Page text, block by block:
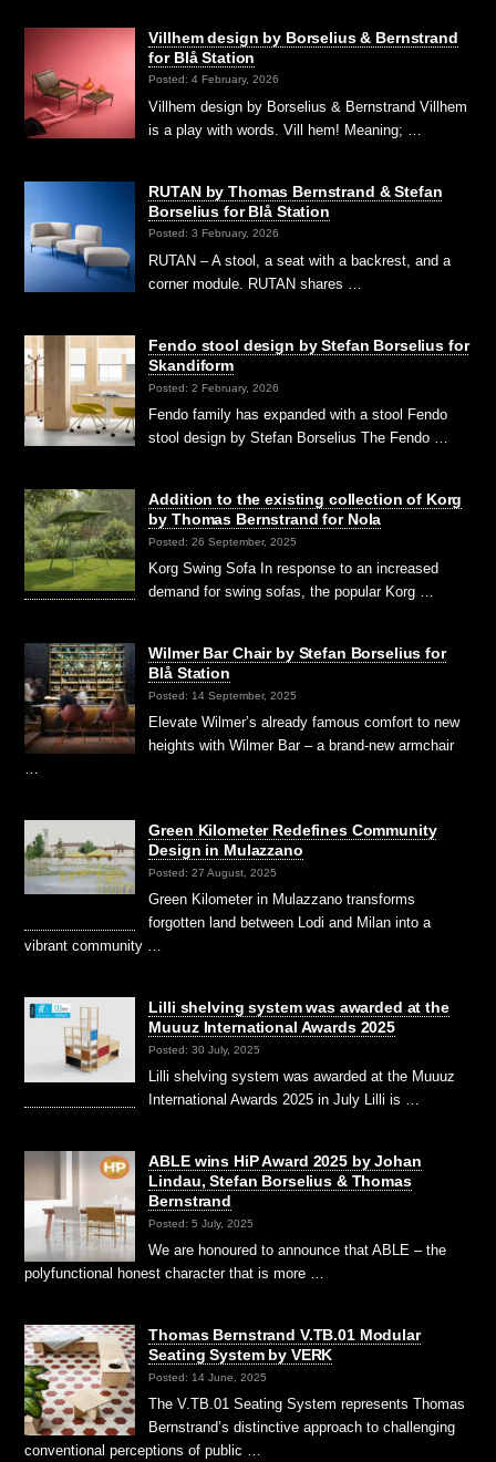
Villhem design by Borselius & Bernstrand
for Blå Station
Posted: 4 February, 2026
Villhem design by Borselius & Bernstrand Villhem
is a play with words. Vill hem! Meaning; …
RUTAN by Thomas Bernstrand & Stefan
Borselius for Blå Station
Posted: 3 February, 2026
RUTAN – A stool, a seat with a backrest, and a
corner module. RUTAN shares …
Fendo stool design by Stefan Borselius for
Skandiform
Posted: 2 February, 2026
Fendo family has expanded with a stool Fendo
stool design by Stefan Borselius The Fendo …
Addition to the existing collection of Korg
by Thomas Bernstrand for Nola
Posted: 26 September, 2025
Korg Swing Sofa In response to an increased
demand for swing sofas, the popular Korg …
Wilmer Bar Chair by Stefan Borselius for
Blå Station
Posted: 14 September, 2025
Elevate Wilmer’s already famous comfort to new
heights with Wilmer Bar – a brand-new armchair
…
Green Kilometer Redefines Community
Design in Mulazzano
Posted: 27 August, 2025
Green Kilometer in Mulazzano transforms
forgotten land between Lodi and Milan into a
vibrant community …
Lilli shelving system was awarded at the
Muuuz International Awards 2025
Posted: 30 July, 2025
Lilli shelving system was awarded at the Muuuz
International Awards 2025 in July Lilli is …
ABLE wins HiP Award 2025 by Johan
Lindau, Stefan Borselius & Thomas
Bernstrand
Posted: 5 July, 2025
We are honoured to announce that ABLE – the
polyfunctional honest character that is more …
Thomas Bernstrand V.TB.01 Modular
Seating System by VERK
Posted: 14 June, 2025
The V.TB.01 Seating System represents Thomas
Bernstrand’s distinctive approach to challenging
conventional perceptions of public …